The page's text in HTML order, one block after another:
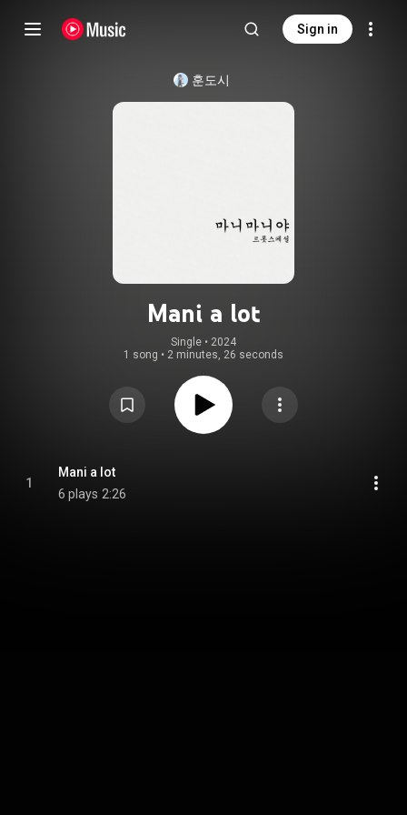
Sign in
훈도시
Mani a lot
Single • 2024
1 song • 2 minutes, 26 seconds
1
Mani a lot
6 plays 2:26